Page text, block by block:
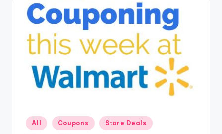
Posted
in
All Coupons Store Deals